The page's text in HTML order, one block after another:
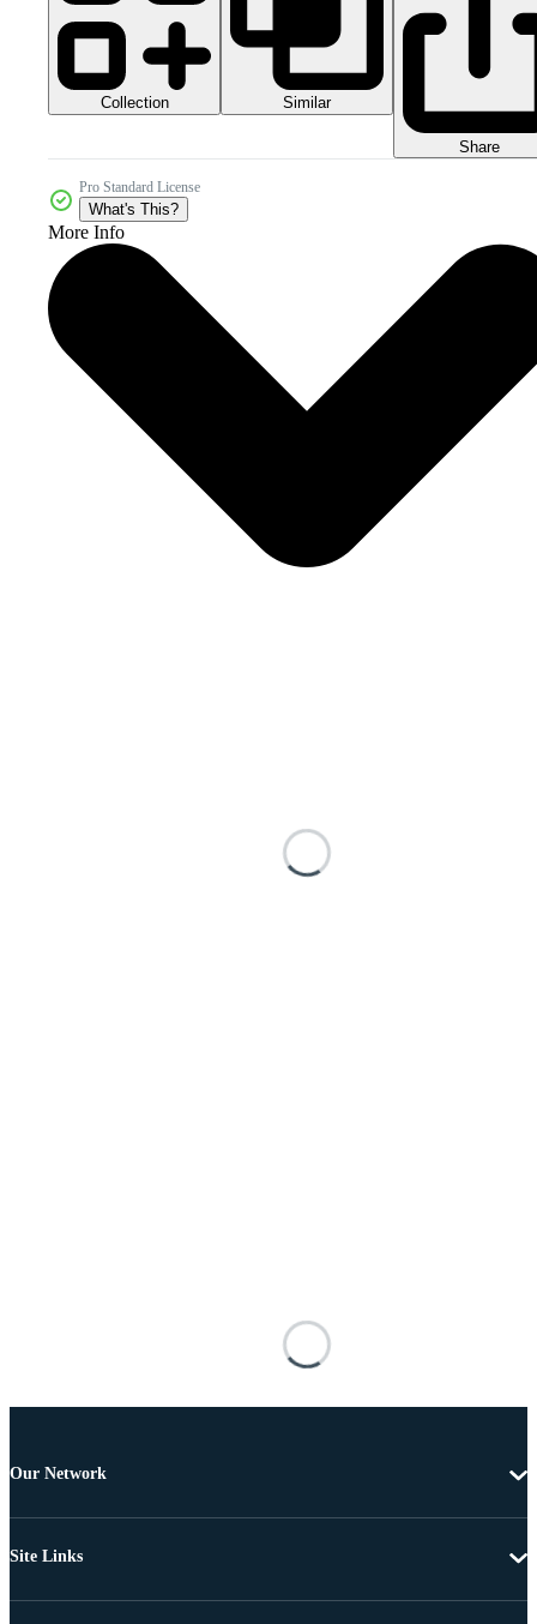
Collection Similar
Share
Pro Standard License
What's This?
More Info
Our Network
Site Links